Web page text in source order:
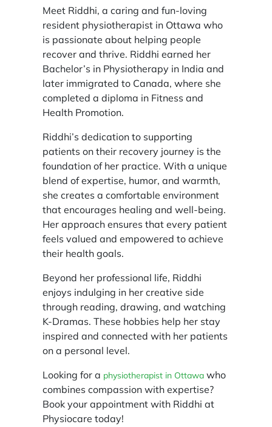
Meet Riddhi, a caring and fun-loving
resident physiotherapist in Ottawa who
is passionate about helping people
recover and thrive. Riddhi earned her
Bachelor’s in Physiotherapy in India and
later immigrated to Canada, where she
completed a diploma in Fitness and
Health Promotion.
Riddhi’s dedication to supporting
patients on their recovery journey is the
foundation of her practice. With a unique
blend of expertise, humor, and warmth,
she creates a comfortable environment
that encourages healing and well-being.
Her approach ensures that every patient
feels valued and empowered to achieve
their health goals.
Beyond her professional life, Riddhi
enjoys indulging in her creative side
through reading, drawing, and watching
K-Dramas. These hobbies help her stay
inspired and connected with her patients
on a personal level.
Looking for a physiotherapist in Ottawa who
combines compassion with expertise?
Book your appointment with Riddhi at
Physiocare today!